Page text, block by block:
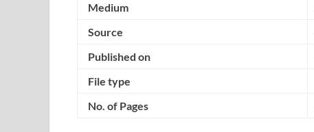
Medium
Source
Published on
File type
No. of Pages